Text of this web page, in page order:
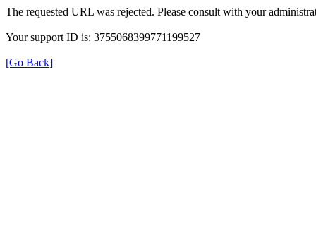
The requested URL was rejected. Please consult with your
Your support ID is: 3755068399771199527
[Go Back]